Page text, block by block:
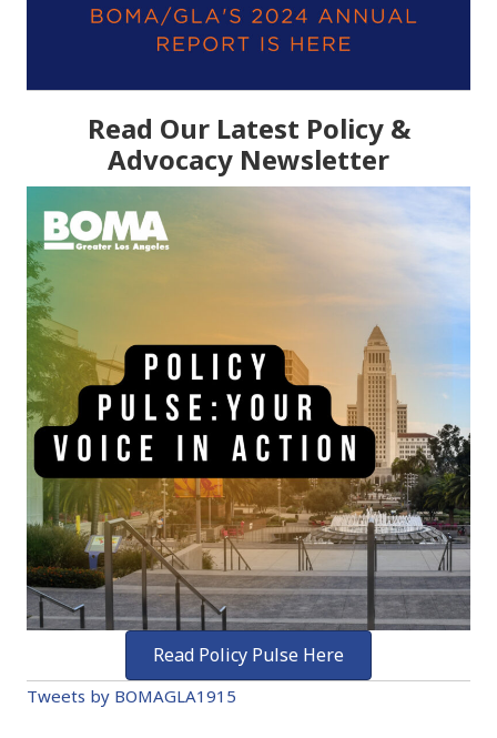
Read Our Latest Policy &
Advocacy Newsletter
Read Policy Pulse Here
Tweets by BOMAGLA1915